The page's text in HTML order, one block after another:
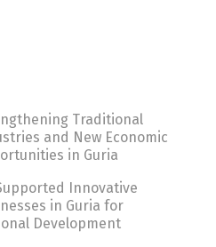
Traditional
and New Economic
in Guria
Innovative
in Guria for
Development